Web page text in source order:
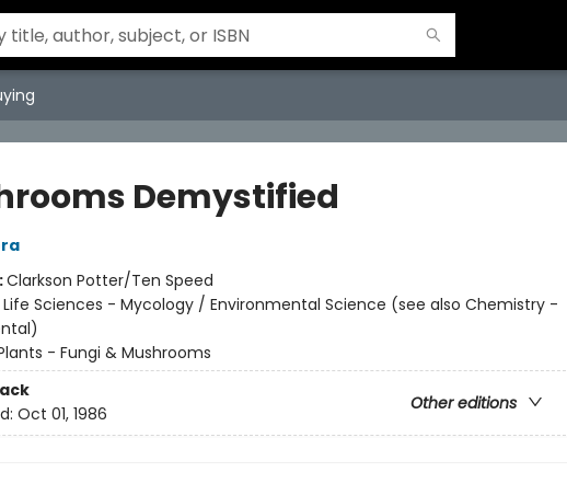
Demystified
Clarkson Potter/Ten Speed
Life Sciences - Mycology / Environmental Science (see also Chemistry -
- Fungi & Mushrooms
Other editions
Oct 01, 1986